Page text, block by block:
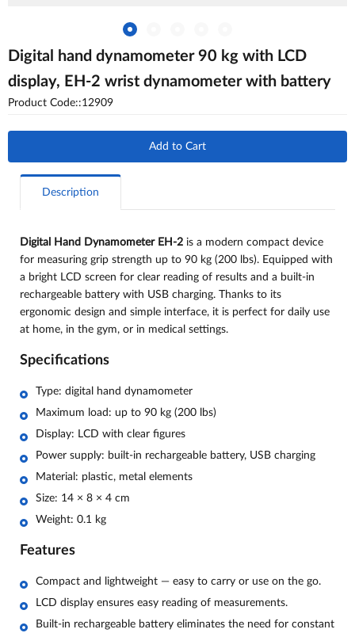
Digital hand dynamometer 90 kg with LCD
display, EH-2 wrist dynamometer with battery
Product Code::12909
Add to Cart
Description
Digital Hand Dynamometer EH-2 is a modern compact device
for measuring grip strength up to 90 kg (200 lbs). Equipped with
a bright LCD screen for clear reading of results and a built-in
rechargeable battery with USB charging. Thanks to its
ergonomic design and simple interface, it is perfect for daily use
at home, in the gym, or in medical settings.
Specifications
Type: digital hand dynamometer
Maximum load: up to 90 kg (200 lbs)
Display: LCD with clear figures
Power supply: built-in rechargeable battery, USB charging
Material: plastic, metal elements
Size: 14 × 8 × 4 cm
Weight: 0.1 kg
Features
Compact and lightweight — easy to carry or use on the go.
LCD display ensures easy reading of measurements.
Built-in rechargeable battery eliminates the need for constant